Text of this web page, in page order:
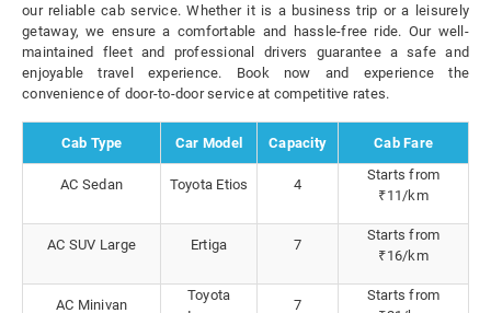
our reliable cab service. Whether it is a business trip or a leisurely
getaway, we ensure a comfortable and hassle-free ride. Our well-
maintained fleet and professional drivers guarantee a safe and
enjoyable travel experience. Book now and experience the
convenience of door-to-door service at competitive rates.
Cab Type Car Model Capacity Cab Fare
AC Sedan Toyota Etios 4
Starts from
₹11/km
AC SUV Large Ertiga 7
Starts from
₹16/km
AC Minivan
Toyota
7
Starts from